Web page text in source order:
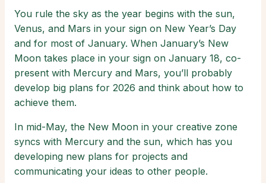
You rule the sky as the year begins with the sun,
Venus, and Mars in your sign on New Year’s Day
and for most of January. When January’s New
Moon takes place in your sign on January 18, co-
present with Mercury and Mars, you’ll probably
develop big plans for 2026 and think about how to
achieve them.
In mid-May, the New Moon in your creative zone
syncs with Mercury and the sun, which has you
developing new plans for projects and
communicating your ideas to other people.